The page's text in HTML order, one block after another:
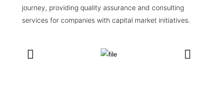
journey, providing quality assurance and consulting
services for companies with capital market initiatives.